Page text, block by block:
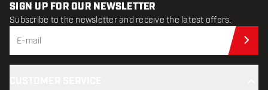
SIGN UP FOR OUR NEWSLETTER
Subscribe to the newsletter and receive the latest offers.